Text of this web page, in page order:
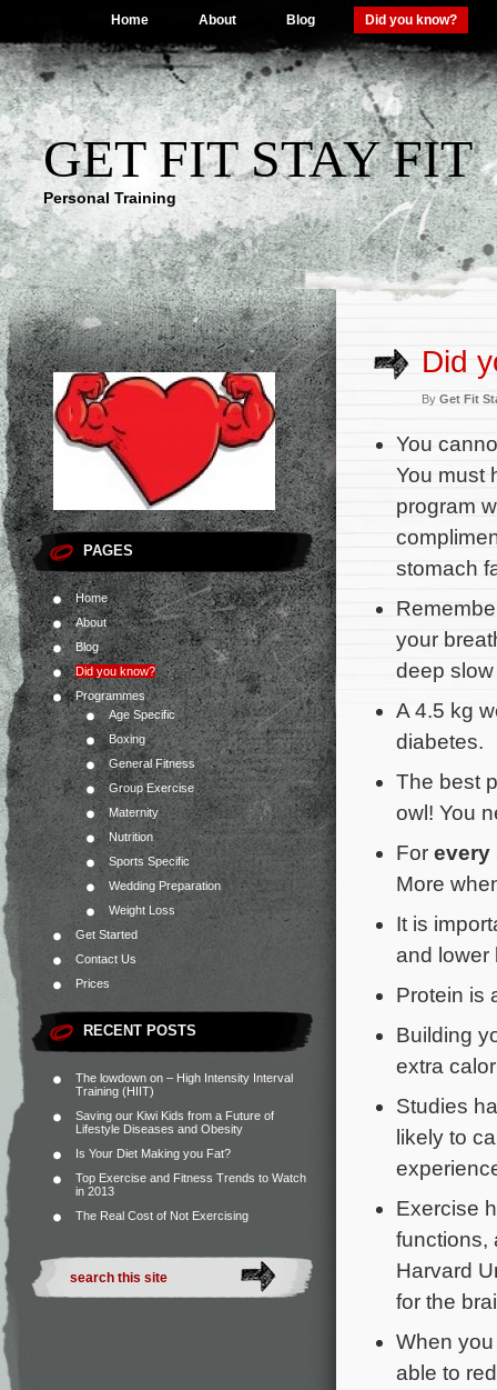
Home About Blog Did you know?
GET FIT STAY FIT
Personal Training
PAGES
Home
About
Blog
Did you know?
Programmes
Age Specific
Boxing
General Fitness
Group Exercise
Maternity
Nutrition
Sports Specific
Wedding Preparation
Weight Loss
Get Started
Contact Us
Prices
RECENT POSTS
The lowdown on – High Intensity Interval
Training (HIIT)
Saving our Kiwi Kids from a Future of
Lifestyle Diseases and Obesity
Is Your Diet Making you Fat?
Top Exercise and Fitness Trends to Watch
in 2013
The Real Cost of Not Exercising
Did
By Get Fit
You
You must
program
stomach
your
deep
A 4.5 kg
diabetes.
The best
owl! You
For every
More
It is
and lower
Protein is
Building
extra
Studies
likely to
Exercise
functions,
Harvard
for the
When
able to